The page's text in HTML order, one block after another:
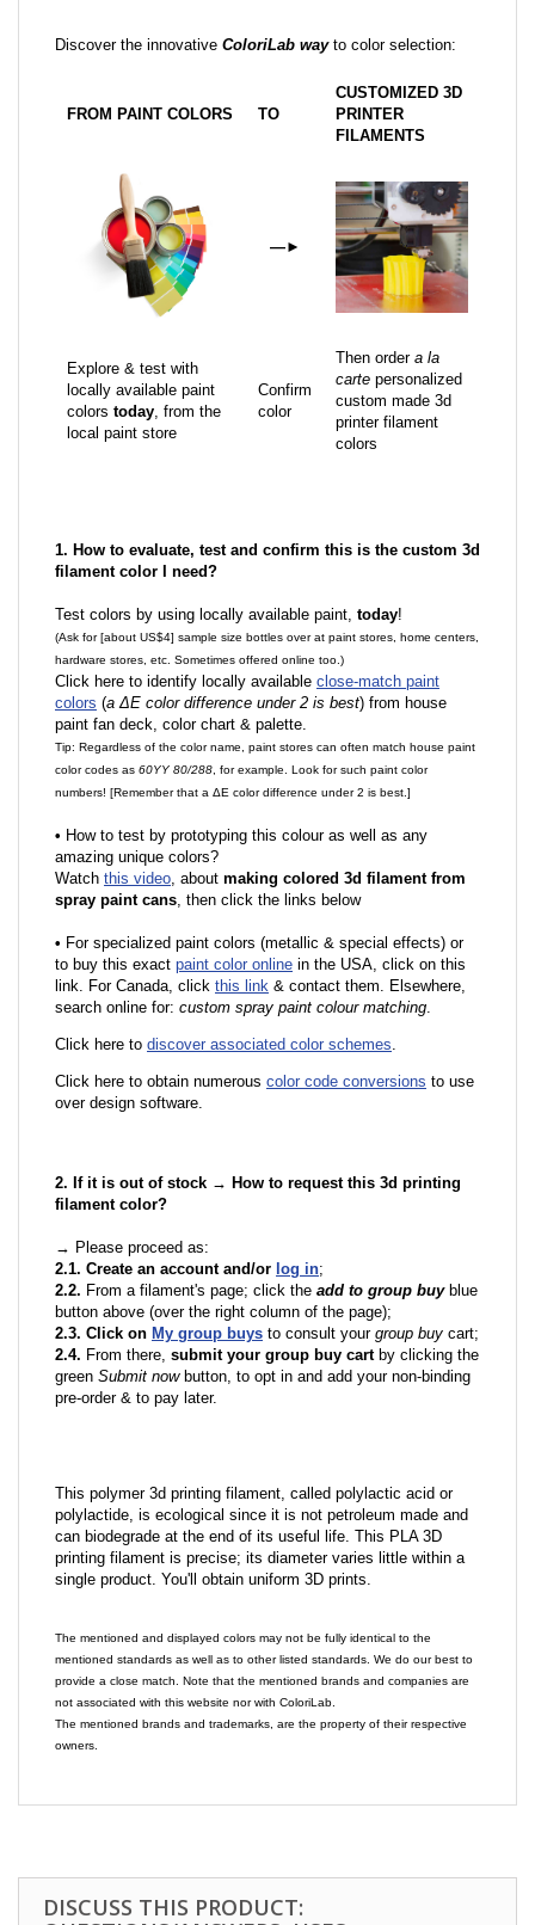
Discover the innovative ColoriLab wayto color selection:
FROM PAINT COLORS TO
CUSTOMIZED 3D
PRINTER
FILAMENTS
—►
Explore & test with
locally available paint
colors today, from the
local paint store
Confirm
color
Then order a la
carte personalized
custom made 3d
printer filament
colors
1. How to evaluate, test and confirm this is the custom 3d
filament color I need?
Test colors by using locally available paint, today!
(Ask for [about US$4] sample size bottles over at paint stores, home centers,
hardware stores, etc. Sometimes offered online too.)
Click here to identify locally available close-match paint
colors (a ΔE color difference under 2 is best) from house
paint fan deck, color chart & palette.
Tip: Regardless of the color name, paint stores can often match house paint
color codes as 60YY 80/288 , for example. Look for such paint color
numbers! [Remember that a ΔE color difference under 2 is best.]
• How to test by prototyping this colour as well as any
amazing unique colors?
Watch this video, about making colored 3d filament from
spray paint cans, then click the links below
• For specialized paint colors (metallic & special effects) or
to buy this exact paint color online in the USA, click on this
link. For Canada, click this link & contact them. Elsewhere,
search online for: custom spray paint colour matching.
Click here to discover associated color schemes.
Click here to obtain numerous color code conversions to use
over design software.
2. If it is out of stock → How to request this 3d printing
filament color?
→ Please proceed as:
2.1. Create an account and/or log in;
2.2. From a filament's page; click the add to group buyblue
button above (over the right column of the page);
2.3. Click on My group buys to consult your group buy cart;
2.4. From there, submit your group buy cartby clicking the
green Submit nowbutton, to opt in and add your non-binding
pre-order & to pay later.
This polymer 3d printing filament, called polylactic acid or
polylactide, is ecological since it is not petroleum made and
can biodegrade at the end of its useful life. This PLA 3D
printing filament is precise; its diameter varies little within a
single product. You'll obtain uniform 3D prints.
The mentioned and displayed colors may not be fully identical to the
mentioned standards as well as to other listed standards. We do our best to
provide a close match. Note that the mentioned brands and companies are
not associated with this website nor with ColoriLab.
The mentioned brands and trademarks, are the property of their respective
owners.
DISCUSS THIS PRODUCT: